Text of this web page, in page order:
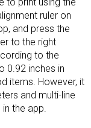
ruler on
and press the
to the right
to the
0.92 inches in
items. However, it
and multi-line
the app.